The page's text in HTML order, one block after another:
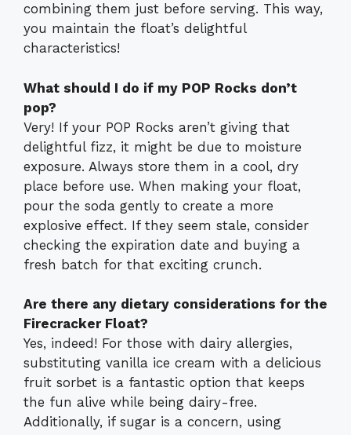
combining them just before serving. This way,
you maintain the float’s delightful
characteristics!
What should I do if my POP Rocks don’t
pop?
Very! If your POP Rocks aren’t giving that
delightful fizz, it might be due to moisture
exposure. Always store them in a cool, dry
place before use. When making your float,
pour the soda gently to create a more
explosive effect. If they seem stale, consider
checking the expiration date and buying a
fresh batch for that exciting crunch.
Are there any dietary considerations for the
Firecracker Float?
Yes, indeed! For those with dairy allergies,
substituting vanilla ice cream with a delicious
fruit sorbet is a fantastic option that keeps
the fun alive while being dairy-free.
Additionally, if sugar is a concern, using